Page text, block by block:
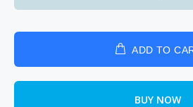
ADD TO
BUY NOW